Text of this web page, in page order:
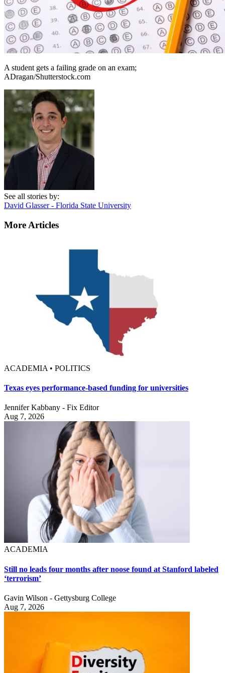
A student gets a failing grade on an exam;
ADragan/Shutterstock.com
See all stories by:
David Glasser - Florida State University
More Articles
ACADEMIA • POLITICS
Texas eyes performance-based funding for universities
Jennifer Kabbany - Fix Editor
Aug 7, 2026
ACADEMIA
Still no leads four months after noose found at Stanford labeled
‘terrorism’
Gavin Wilson - Gettysburg College
Aug 7, 2026